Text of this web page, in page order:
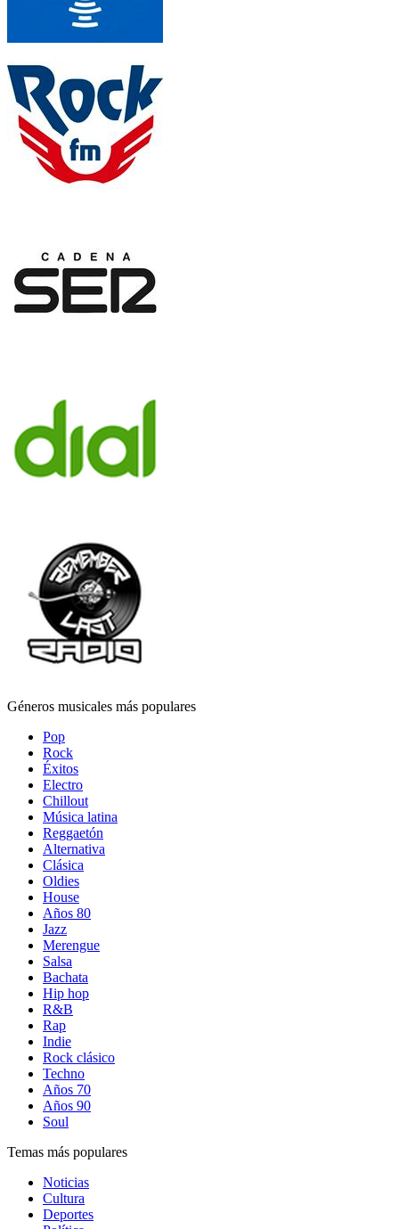
Géneros musicales más populares
Pop
Rock
Éxitos
Electro
Chillout
Música latina
Reggaetón
Alternativa
Clásica
Oldies
House
Años 80
Jazz
Merengue
Salsa
Bachata
Hip hop
R&B
Rap
Indie
Rock clásico
Techno
Años 70
Años 90
Soul
Temas más populares
Noticias
Cultura
Deportes